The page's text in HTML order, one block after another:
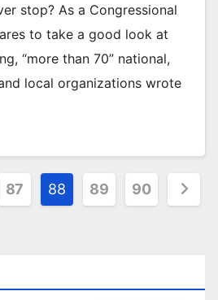
stop? As a Congressional
to take a good look at
“more than 70” national,
local organizations wrote
87 88 89 90